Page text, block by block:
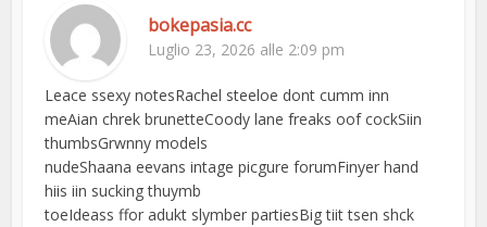
bokepasia.cc
Luglio 23, 2026 alle 2:09 pm
Leace ssexy notesRachel steeloe dont cumm inn
meAian chrek brunetteCoody lane freaks oof cockSiin
thumbsGrwnny models
nudeShaana eevans intage picgure forumFinyer hand
hiis iin sucking thuymb
toeIdeass ffor adukt slymber partiesBig tiit tsen shck